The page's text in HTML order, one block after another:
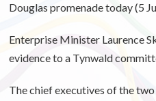
Douglas promenade today (5
Enterprise Minister Laurence
evidence to a Tynwald
The chief executives of the